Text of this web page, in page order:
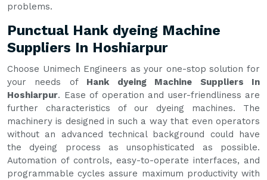
problems.
Punctual Hank dyeing Machine
Suppliers In Hoshiarpur
Choose Unimech Engineers as your one-stop solution for
your needs of Hank dyeing Machine Suppliers In
Hoshiarpur. Ease of operation and user-friendliness are
further characteristics of our dyeing machines. The
machinery is designed in such a way that even operators
without an advanced technical background could have
the dyeing process as unsophisticated as possible.
Automation of controls, easy-to-operate interfaces, and
programmable cycles assure maximum productivity with